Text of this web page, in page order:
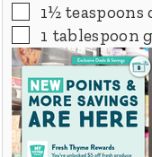
▢
1½ teaspoons
▢
1 tablespoon